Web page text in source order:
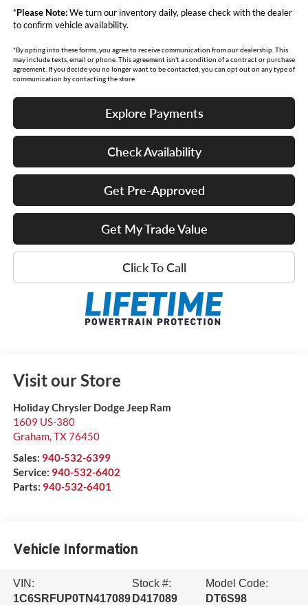
*Please Note:We turn our inventory daily, please check with the dealer
to confirm vehicle availability.
*By opting into these forms, you agree to receive communication from our dealership. This
may include texts, email or phone. This agreement isn't a condition of a contract or purchase
agreement. If you decide you no longer want to be contacted, you can opt out on any type of
communication by contacting the store.
Explore Payments
Check Availability
Get Pre-Approved
Get My Trade Value
Click To Call
Visit our Store
Holiday Chrysler Dodge Jeep Ram
1609 US-380
Graham, TX76450
Sales: 940-532-6399
Service: 940-532-6402
Parts: 940-532-6401
Vehicle Information
VIN:
1C6SRFUP0TN417089
Stock #:
D417089
Model Code:
DT6S98